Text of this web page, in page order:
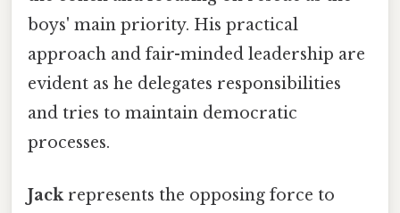
boys' main priority. His practical
approach and fair-minded leadership are
evident as he delegates responsibilities
and tries to maintain democratic
processes.
Jackrepresents the opposing force to